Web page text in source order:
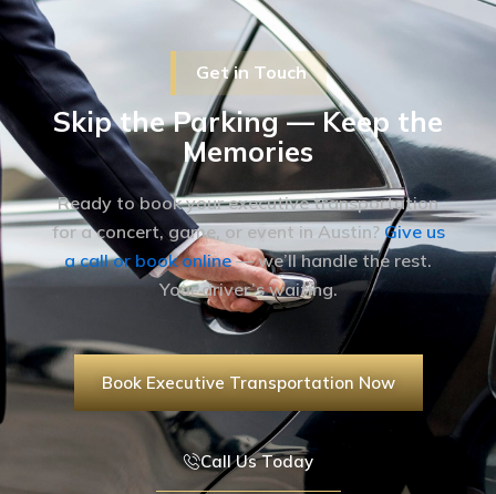
Get in Touch
Skip the Parking — Keep the
Memories
Ready to book your executive transportation
for a concert, game, or event in Austin? Give us
a call or book online— we’ll handle the rest.
Your driver’s waiting.
Book Executive Transportation Now
Call Us Today